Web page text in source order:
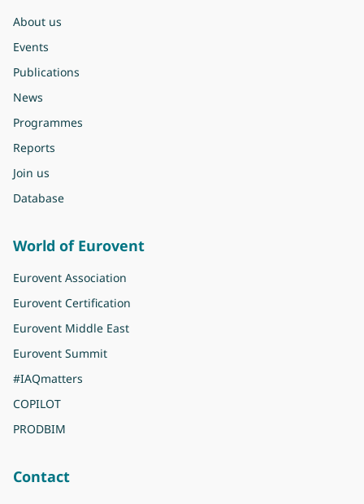
About us
Events
Publications
News
Programmes
Reports
Join us
Database
World of Eurovent
Eurovent Association
Eurovent Certification
Eurovent Middle East
Eurovent Summit
#IAQmatters
COPILOT
PRODBIM
Contact